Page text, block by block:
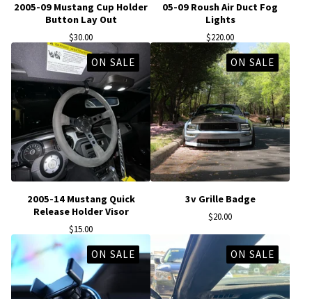
2005-09 Mustang Cup Holder
Button Lay Out
$30.00
05-09 Roush Air Duct Fog
Lights
$220.00
ON SALE
2005-14 Mustang Quick
Release Holder Visor
$15.00
ON SALE
3v Grille Badge
$20.00
ON SALE ON SALE